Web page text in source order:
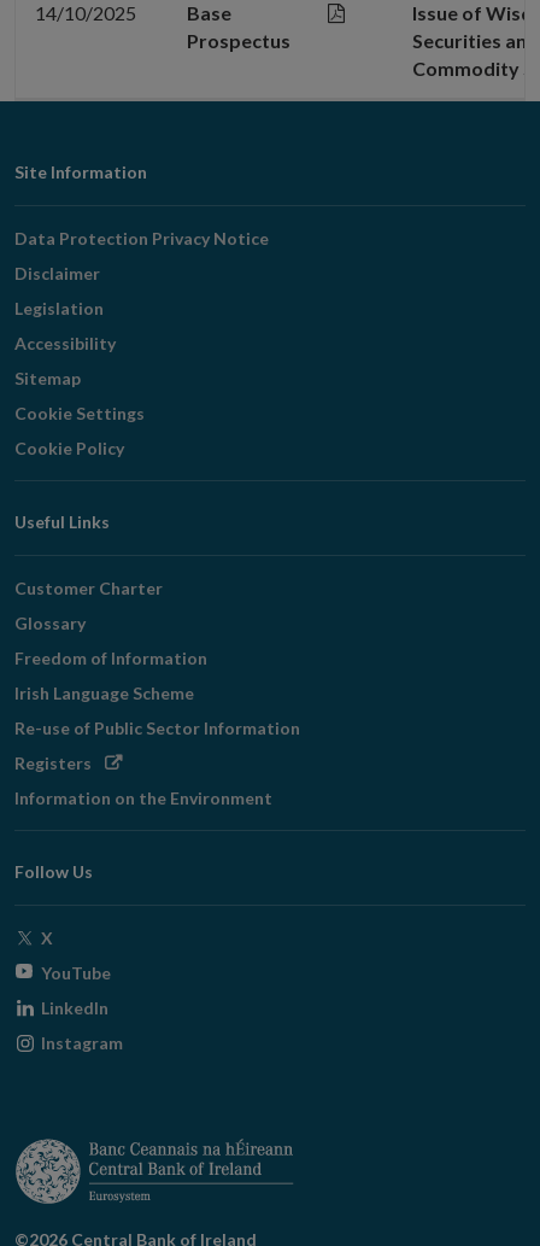
14/10/2025
Base
Prospectus
Issue of
Securities
Commodity
Footer
Navigation
Site Information
Data Protection Privacy Notice
Disclaimer
Legislation
Accessibility
Sitemap
Cookie Settings
Cookie Policy
Useful Links
Customer Charter
Glossary
Freedom of Information
Irish Language Scheme
Re-use of Public Sector Information
Registers Opens
window
Information on the Environment
Follow Us
X
window
YouTubeOpens
window
LinkedIn
Instagram
©2026 Central Bank of Ireland